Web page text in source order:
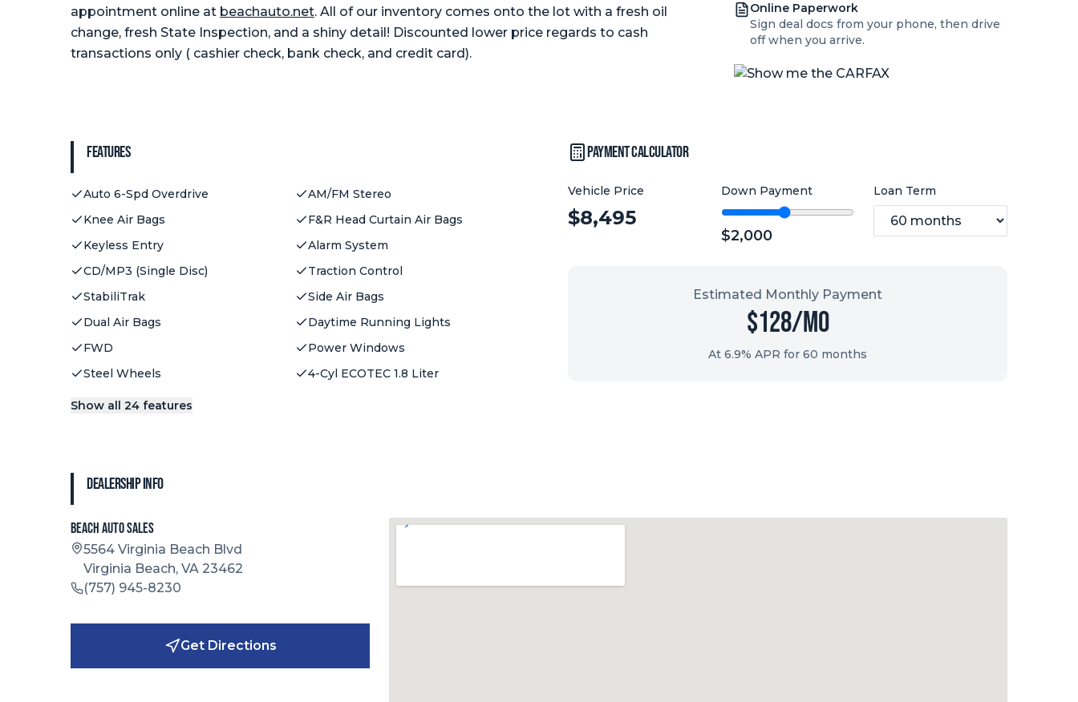
appointment online at beachauto.net. All of our inventory comes onto the lot with a fresh oil
change, fresh State Inspection, and a shiny detail! Discounted lower price regards to cash
transactions only ( cashier check, bank check, and credit card).
Online Paperwork
Sign deal docs from your phone, then drive
off when you arrive.
Features
Auto 6-Spd Overdrive
AM/FM Stereo
Knee Air Bags
F&R Head Curtain Air Bags
Keyless Entry
Alarm System
CD/MP3 (Single Disc)
Traction Control
StabiliTrak
Side Air Bags
Dual Air Bags
Daytime Running Lights
FWD
Power Windows
Steel Wheels
4-Cyl ECOTEC 1.8 Liter
Show all 24 features
Payment Calculator
Vehicle Price
Vehicle Price:
$8,495
Down Payment
$2,000
Loan Term
Estimated Monthly Payment
$128/mo
At 6.9% APR for 60 months
Dealership Info
Beach Auto Sales
5564 Virginia Beach Blvd
Virginia Beach, VA 23462
(757) 945-8230
Get Directions